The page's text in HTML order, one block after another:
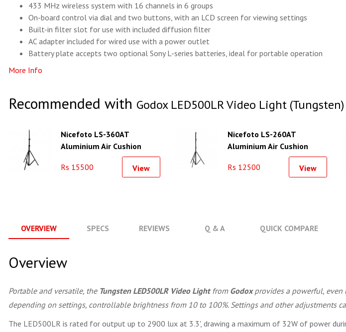
433 MHz wireless system with 16 channels in 6 groups
On-board control via dial and two buttons, with an LCD screen for viewing settings
Built-in filter slot for use with included diffusion filter
AC adapter included for wired use with a power outlet
Battery plate accepts two optional Sony L-series batteries, ideal for portable operation
More Info
Recommended with Godox LED500LR Video Light (Tungsten)
Nicefoto LS-360AT
Aluminium Air Cushion
Rs 15500
View
Nicefoto LS-260AT
Aluminium Air Cushion
Rs 12500
View
OVERVIEW SPECS REVIEWS Q & A QUICK COMPARE
Overview
Portable and versatile, the Tungsten LED500LR Video Lightfrom Godoxprovides a powerful, even
depending on settings, controllable brightness from 10 to 100%. Settings and other adjustments
The LED500LR is rated for output up to 2900 lux at 3.3', drawing a maximum of 32W of power